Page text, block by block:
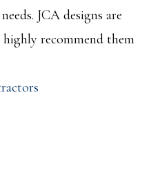
JCA designs are
recommend them